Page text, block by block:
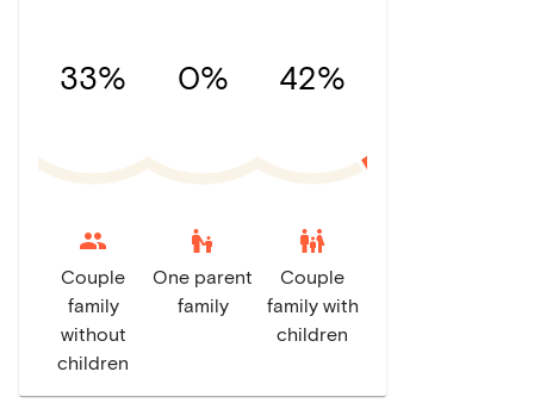
33%
Couple
family
without
children
0%
escalator_warning
One parent
family
42%
family_restroom
Couple
family with
children